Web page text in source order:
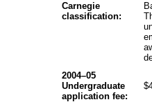
Carnegie
classification:
2004–05
Undergraduate
application fee: